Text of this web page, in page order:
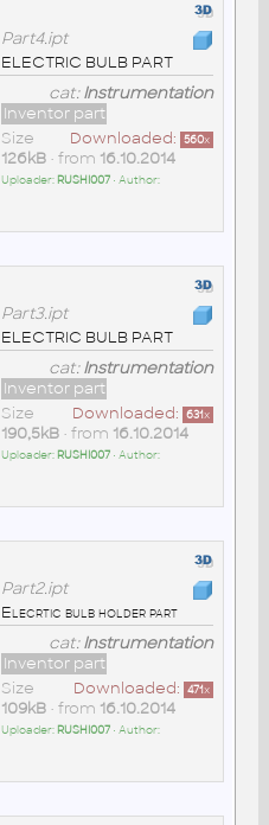
Part4.ipt
ELECTRIC BULB PART
cat:Instrumentation
Inventor part
Downloaded: 560x
Size
126kB• from 16.10.2014
Uploader: RUSHI007• Author:
Part3.ipt
ELECTRIC BULB PART
cat:Instrumentation
Inventor part
Downloaded: 631x
Size
190,5kB• from 16.10.2014
Uploader: RUSHI007• Author:
Part2.ipt
Elecrtic bulb holder part
cat:Instrumentation
Inventor part
Downloaded: 471x
Size
109kB• from 16.10.2014
Uploader: RUSHI007• Author: